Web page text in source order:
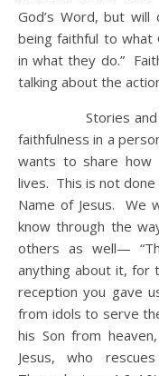
God’s Word, but
being faithful to what
in what they do.”
talking about the
Stories and
faithfulness in a
wants to share how
lives. This is not
Name of Jesus. We
know through the
others as well—
anything about it, for
reception you gave
from idols to serve
his Son from
Jesus, who